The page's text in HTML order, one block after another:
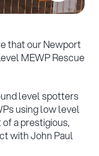
that our Newport
MEWP Rescue
level spotters
using low level
a prestigious,
with John Paul